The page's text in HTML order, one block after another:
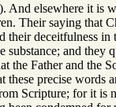
And elsewhere it is
Their saying that
their deceitfulness
substance; and
Father and the
precise words
Scripture; for it is